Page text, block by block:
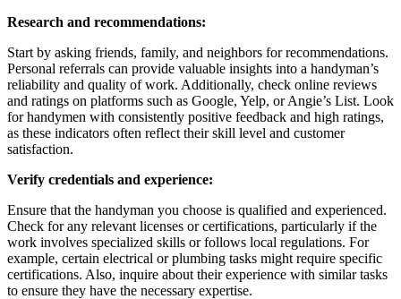
Research and recommendations:
Start by asking friends, family, and neighbors for recommendations.
Personal referrals can provide valuable insights into a handyman’s
reliability and quality of work. Additionally, check online reviews
and ratings on platforms such as Google, Yelp, or Angie’s List. Look
for handymen with consistently positive feedback and high ratings,
as these indicators often reflect their skill level and customer
satisfaction.
Verify credentials and experience:
Ensure that the handyman you choose is qualified and experienced.
Check for any relevant licenses or certifications, particularly if the
work involves specialized skills or follows local regulations. For
example, certain electrical or plumbing tasks might require specific
certifications. Also, inquire about their experience with similar tasks
to ensure they have the necessary expertise.